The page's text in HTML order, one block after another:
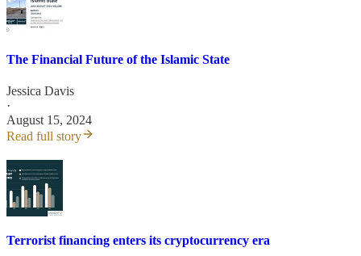
The Financial Future of the Islamic State
Jessica Davis
·
August 15, 2024
Read full story
Terrorist financing enters its cryptocurrency era